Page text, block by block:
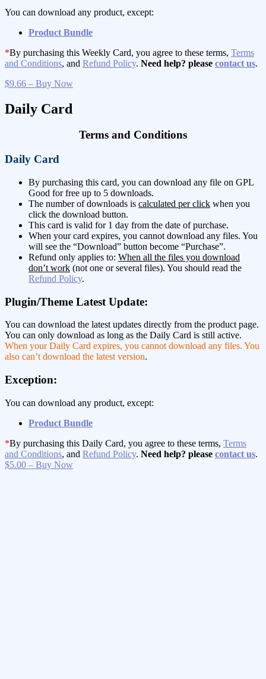
You can download any product, except:
Product Bundle
*By purchasing this Weekly Card, you agree to these terms, Terms
and Conditions, and Refund Policy. Need help? please contact us.
$9.66 – Buy Now
Daily Card
Terms and Conditions
Daily Card
By purchasing this card, you can download any file on GPL
Good for free up to 5 downloads.
The number of downloads is calculated per click when you
click the download button.
This card is valid for 1 day from the date of purchase.
When your card expires, you cannot download any files. You
will see the “Download” button become “Purchase”.
Refund only applies to: When all the files you download
don’t work (not one or several files). You should read the
Refund Policy.
Plugin/Theme Latest Update:
You can download the latest updates directly from the product page.
You can only download as long as the Daily Card is still active.
When your Daily Card expires, you cannot download any files. You
also can’t download the latest version.
Exception:
You can download any product, except:
Product Bundle
*By purchasing this Daily Card, you agree to these terms, Terms
and Conditions, and Refund Policy. Need help? please contact us.
$5.00 – Buy Now